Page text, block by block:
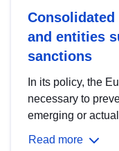
and entities
sanctions
In its policy, the
necessary to
emerging or
Read more